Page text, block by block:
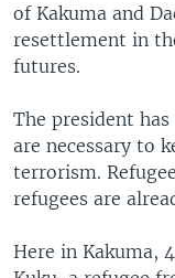
of Kakuma and
resettlement in
futures.
The president
are necessary to
terrorism.
refugees are
Here in Kakuma,